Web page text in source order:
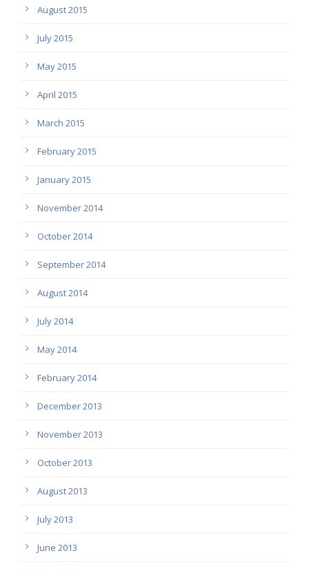
August 2015
July 2015
May 2015
April 2015
March 2015
February 2015
January 2015
November 2014
October 2014
September 2014
August 2014
July 2014
May 2014
February 2014
December 2013
November 2013
October 2013
August 2013
July 2013
June 2013